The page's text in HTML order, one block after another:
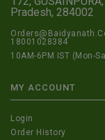
Pradesh, 284002
18001028384
10AM-6PM IST (Mon-
MY ACCOUNT
Login
Order History